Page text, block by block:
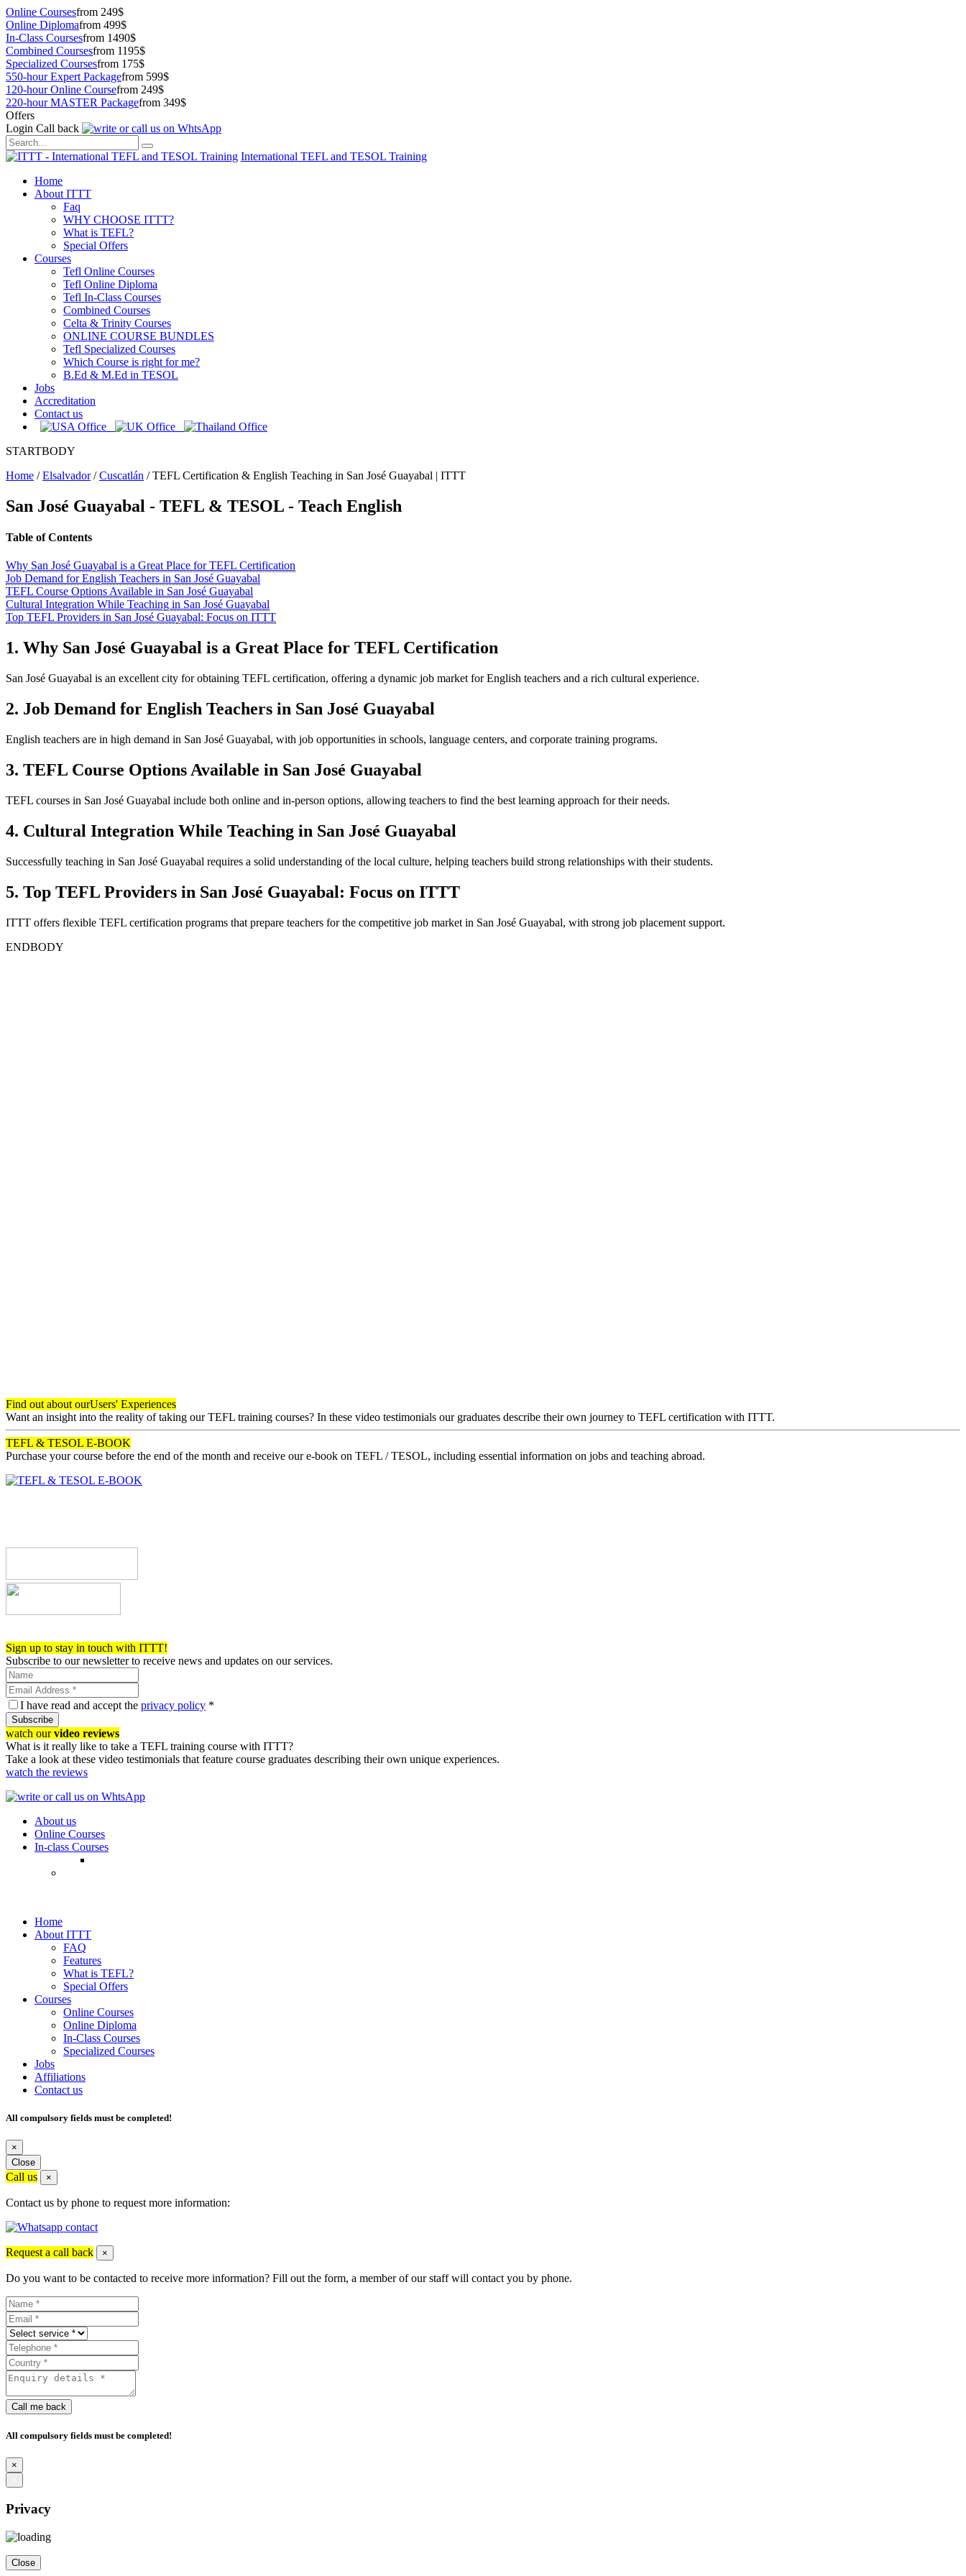
Online Coursesfrom 249$
Online Diplomafrom 499$
In-Class Coursesfrom 1490$
Combined Coursesfrom 1195$
Specialized Coursesfrom 175$
550-hour Expert Packagefrom 599$
120-hour Online Coursefrom 249$
220-hour MASTER Packagefrom 349$
Offers
Login Call back
International TEFL and TESOL Training
Home
About ITTT
Faq
WHY CHOOSE ITTT?
What is TEFL?
Special Offers
Courses
Tefl Online Courses
Tefl Online Diploma
Tefl In-Class Courses
Combined Courses
Celta & Trinity Courses
ONLINE COURSE BUNDLES
Tefl Specialized Courses
Which Course is right for me?
B.Ed & M.Ed in TESOL
Jobs
Accreditation
Contact us
STARTBODY
Home /Elsalvador/Cuscatlán /TEFL Certification & English Teaching in San José Guayabal | ITTT
San José Guayabal - TEFL & TESOL - Teach English
Table of Contents
Why San José Guayabal is a Great Place for TEFL Certification
Job Demand for English Teachers in San José Guayabal
TEFL Course Options Available in San José Guayabal
Cultural Integration While Teaching in San José Guayabal
Top TEFL Providers in San José Guayabal: Focus on ITTT
1. Why San José Guayabal is a Great Place for TEFL Certification
San José Guayabal is an excellent city for obtaining TEFL certification, offering a dynamic job market for English teachers and a rich cultural experience.
2. Job Demand for English Teachers in San José Guayabal
English teachers are in high demand in San José Guayabal, with job opportunities in schools, language centers, and corporate training programs.
3. TEFL Course Options Available in San José Guayabal
TEFL courses in San José Guayabal include both online and in-person options, allowing teachers to find the best learning approach for their needs.
4. Cultural Integration While Teaching in San José Guayabal
Successfully teaching in San José Guayabal requires a solid understanding of the local culture, helping teachers build strong relationships with their students.
5. Top TEFL Providers in San José Guayabal: Focus on ITTT
ITTT offers flexible TEFL certification programs that prepare teachers for the competitive job market in San José Guayabal, with strong job placement support.
ENDBODY
Find out about ourUsers' Experiences
Want an insight into the reality of taking our TEFL training courses? In these video testimonials our graduates describe their own journey to TEFL certification with ITTT.
TEFL & TESOL E-BOOK
Purchase your course before the end of the month and receive our e-book on TEFL / TESOL, including essential information on jobs and teaching abroad.
Sign up to stay in touch with ITTT!
Subscribe to our newsletter to receive news and updates on our services.
I have read and accept the privacy policy *
Subscribe
watch ourvideo reviews
What is it really like to take a TEFL training course with ITTT?
Take a look at these video testimonials that feature course graduates describing their own unique experiences.
watch the reviews
About us
Online Courses
In-class Courses
Home
About ITTT
FAQ
Features
What is TEFL?
Special Offers
Courses
Online Courses
Online Diploma
In-Class Courses
Specialized Courses
Jobs
Affiliations
Contact us
All compulsory fields must be completed!
×
Close
Call us ×
Contact us by phone to request more information:
Request a call back ×
Do you want to be contacted to receive more information? Fill out the form, a member of our staff will contact you by phone.
Call me back
All compulsory fields must be completed!
×
Privacy
Close